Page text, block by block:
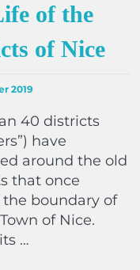
of the
of Nice
2019
40 districts
have
around the old
that once
boundary of
of Nice.
…